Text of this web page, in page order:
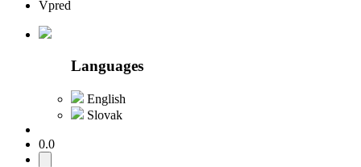
Vpred
Languages
English
Slovak
0.0